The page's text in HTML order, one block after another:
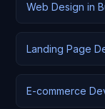
Web Design in
Landing Page
E-commerce